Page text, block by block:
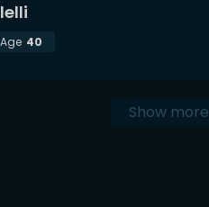
Age 40
Show more